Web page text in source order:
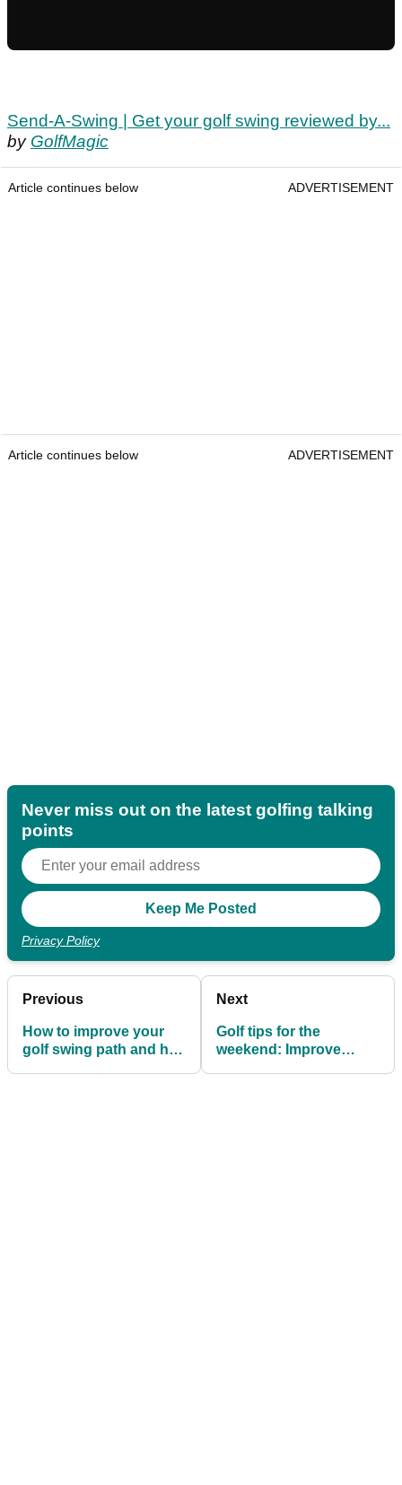
Send-A-Swing | Get your golf swing reviewed by...
by GolfMagic
Article continues below ADVERTISEMENT
Article continues below ADVERTISEMENT
Never miss out on the latest golfing talking
points
Privacy Policy
Previous
How to improve your
golf swing path and hit
Next
Golf tips for the
weekend: Improve